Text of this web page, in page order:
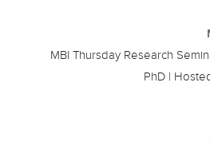
MBI Thursday Research
PhD |